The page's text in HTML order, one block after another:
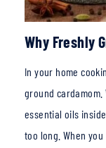
Why Freshly
In your home
ground
essential oils
too long. When